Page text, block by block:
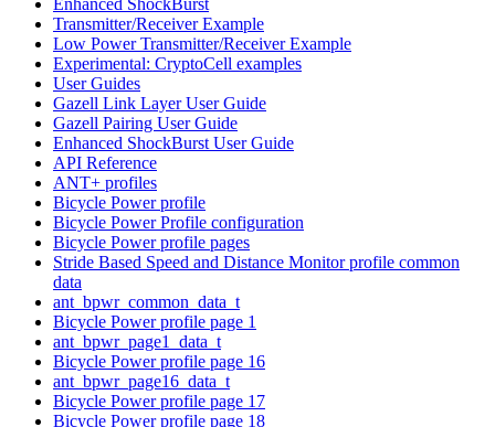
Transmitter/Receiver Example
Low Power Transmitter/Receiver Example
Experimental: CryptoCell examples
User Guides
Gazell Link Layer User Guide
Gazell Pairing User Guide
Enhanced ShockBurst User Guide
API Reference
ANT+ profiles
Bicycle Power profile
Bicycle Power Profile configuration
Bicycle Power profile pages
Stride Based Speed and Distance Monitor profile common
data
ant_bpwr_common_data_t
Bicycle Power profile page 1
ant_bpwr_page1_data_t
Bicycle Power profile page 16
ant_bpwr_page16_data_t
Bicycle Power profile page 17
Bicycle Power profile page 18